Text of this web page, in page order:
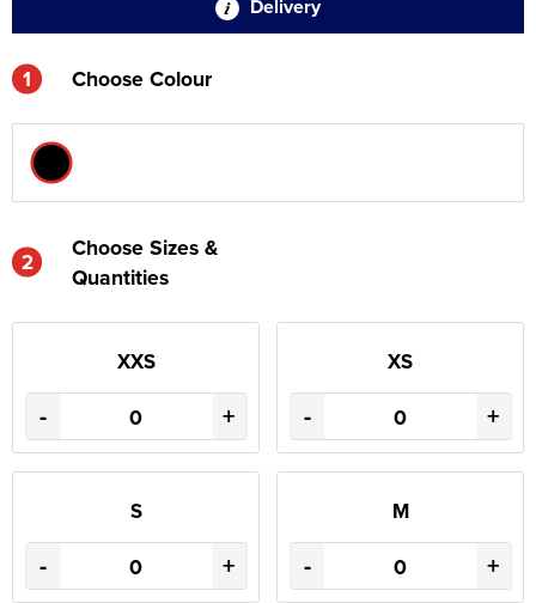
Delivery
1 Choose Colour
2
Choose Sizes &
Quantities
XXS
- +
XS
- +
S
- +
M
- +